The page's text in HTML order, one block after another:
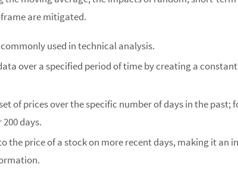
are mitigated.
used in technical analysis.
over a specified period of time by creating a
of prices over the specific number of days in the past;
200 days.
the price of a stock on more recent days, making it an